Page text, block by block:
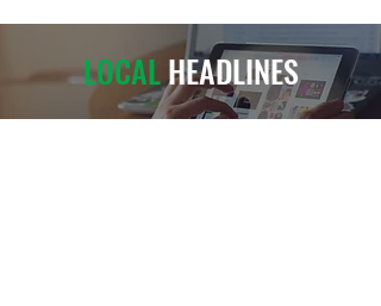
LOCALHEADLINES